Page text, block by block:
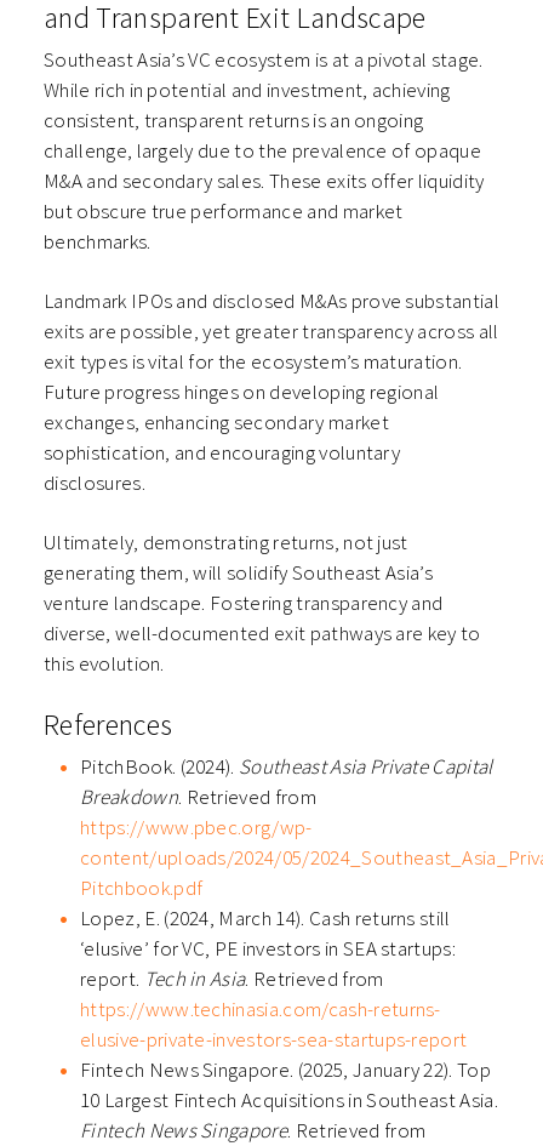
and Transparent Exit Landscape
Southeast Asia’s VC ecosystem is at a pivotal stage.
While rich in potential and investment, achieving
consistent, transparent returns is an ongoing
challenge, largely due to the prevalence of opaque
M&A and secondary sales. These exits offer liquidity
but obscure true performance and market
benchmarks.
Landmark IPOs and disclosed M&As prove substantial
exits are possible, yet greater transparency across all
exit types is vital for the ecosystem’s maturation.
Future progress hinges on developing regional
exchanges, enhancing secondary market
sophistication, and encouraging voluntary
disclosures.
Ultimately, demonstrating returns, not just
generating them, will solidify Southeast Asia’s
venture landscape. Fostering transparency and
diverse, well-documented exit pathways are key to
this evolution.
References
PitchBook. (2024). Southeast Asia Private Capital
Breakdown. Retrieved from
https://www.pbec.org/wp-
content/uploads/2024/05/
Pitchbook.pdf
Lopez, E. (2024, March 14). Cash returns still
‘elusive’ for VC, PE investors in SEA startups:
report. Tech in Asia. Retrieved from
https://www.techinasia.com/cash-returns-
elusive-private-investors-sea-startups-report
Fintech News Singapore. (2025, January 22). Top
10 Largest Fintech Acquisitions in Southeast Asia.
Fintech News Singapore. Retrieved from